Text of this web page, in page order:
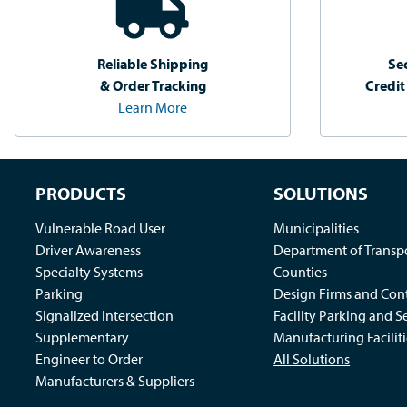
Reliable Shipping
& Order Tracking
Learn More
Credit
PRODUCTS
Vulnerable Road User
Driver Awareness
Specialty Systems
Parking
Signalized Intersection
Supplementary
Engineer to Order
Manufacturers & Suppliers
SOLUTIONS
Municipalities
Department of
Counties
Design Firms and
Facility Parking and
Manufacturing
All Solutions